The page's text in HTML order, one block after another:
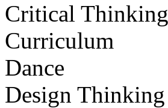
Critical Thinking
Curriculum
Dance
Design Thinking